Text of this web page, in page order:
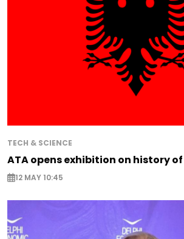
TECH & SCIENCE
ATA opens exhibition on history
12 MAY 10:45